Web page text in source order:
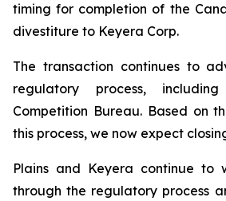
timing for completion of the
divestiture to Keyera Corp.
The transaction continues to
regulatory process,
Competition Bureau. Based on
this process, we now expect
Plains and Keyera continue to
through the regulatory process